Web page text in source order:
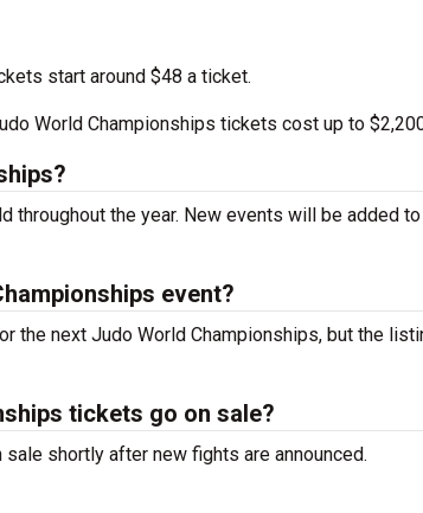
start around $48 a ticket.
World Championships tickets cost up to
throughout the year. New events will be added
event?
the next Judo World Championships, but the
tickets go on sale?
shortly after new fights are announced.